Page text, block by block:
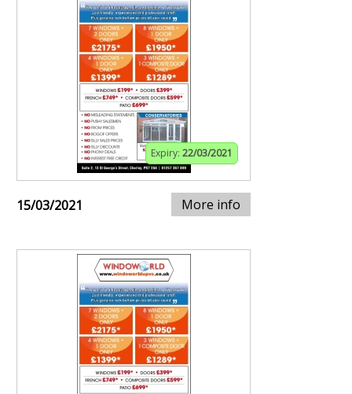
Expiry: 22/03/2021
15/03/2021 More info